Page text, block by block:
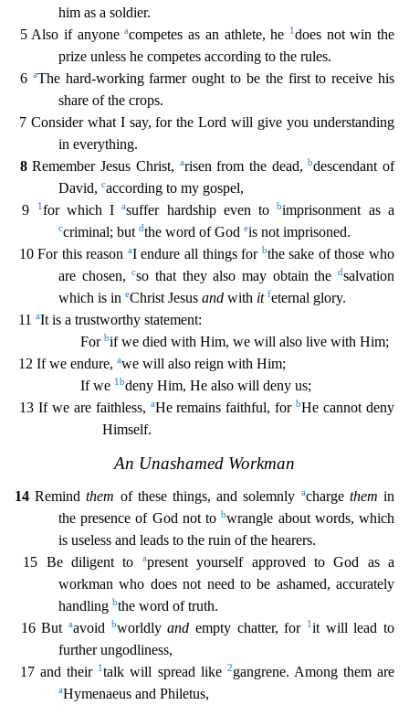
him as a soldier.
5 Also if anyoneacompetes as an athlete, he 1 does not win the
prize unless he competes according to the rules.
6 aThe hard-working farmer ought to be the first to receive his
share of the crops.
7 Consider what I say, for the Lord will give you understanding
in everything.
8Remember Jesus Christ, arisenfrom the dead,bdescendant of
David, caccording to my gospel,
9
1 for which Iasuffer hardship even tobimprisonment as a
ccriminal; but dthe word of God eis not imprisoned.
10 For this reason aI endure all things for bthe sake of those who
are chosen,cso that they also may obtain thedsalvation
which is in eChrist Jesus and with it feternal glory.
11
aIt is a trustworthy statement:
For bif we died with Him, we will also live with Him;
12 If we endure, awe will also reign with Him;
If we 1 bdeny Him, He also will deny us;
13 If we are faithless, aHe remains faithful, forbHe cannot deny
Himself.
An Unashamed Workman
14 Remindthem of these things, and solemnly acharge them in
the presence of God not tobwrangle about words, which
is useless and leads to the ruin of the hearers.
15 Be diligent to
apresent yourself approved to God as a
workman who does not need to be ashamed, accurately
handling bthe word of truth.
16 But
aavoid bworldlyand empty chatter, for 1it will lead to
further ungodliness,
17 and their 1talk will spread like 2gangrene. Among them are
aHymenaeus and Philetus,